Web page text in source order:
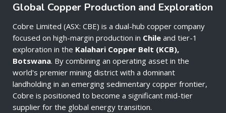
Global Copper Production and Exploration
Cobre Limited (ASX: CBE) is a dual-hub copper company
focused on high-margin production in Chile and tier-1
exploration in the Kalahari Copper Belt (KCB),
Botswana. By combining an operating asset in the
world's premier mining district with a dominant
landholding in an emerging sedimentary copper frontier,
Cobre is positioned to become a significant mid-tier
supplier for the global energy transition.